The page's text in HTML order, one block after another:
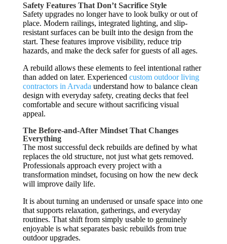
Safety Features That Don’t Sacrifice Style
Safety upgrades no longer have to look bulky or out of
place. Modern railings, integrated lighting, and slip-
resistant surfaces can be built into the design from the
start. These features improve visibility, reduce trip
hazards, and make the deck safer for guests of all ages.
A rebuild allows these elements to feel intentional rather
than added on later. Experienced custom outdoor living
contractors in Arvada understand how to balance clean
design with everyday safety, creating decks that feel
comfortable and secure without sacrificing visual
appeal.
The Before-and-After Mindset That Changes
Everything
The most successful deck rebuilds are defined by what
replaces the old structure, not just what gets removed.
Professionals approach every project with a
transformation mindset, focusing on how the new deck
will improve daily life.
It is about turning an underused or unsafe space into one
that supports relaxation, gatherings, and everyday
routines. That shift from simply usable to genuinely
enjoyable is what separates basic rebuilds from true
outdoor upgrades.